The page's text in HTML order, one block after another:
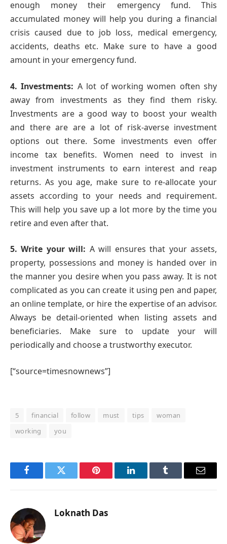
enough money their emergency fund. This
accumulated money will help you during a financial
crisis caused due to job loss, medical emergency,
accidents, deaths etc. Make sure to have a good
amount in your emergency fund.
4. Investments: A lot of working women often shy
away from investments as they find them risky.
Investments are a good way to boost your wealth
and there are are a lot of risk-averse investment
options out there. Some investments even offer
income tax benefits. Women need to invest in
investment instruments to earn interest and reap
returns. As you age, make sure to re-allocate your
assets according to your needs and requirement.
This will help you save up a lot more by the time you
retire and even after that.
5. Write your will: A will ensures that your assets,
property, possessions and money is handed over in
the manner you desire when you pass away. It is not
complicated as you can create it using pen and paper,
an online template, or hire the expertise of an advisor.
Always be detail-oriented when listing assets and
beneficiaries. Make sure to update your will
periodically and choose a trustworthy executor.
[“source=timesnownews”]
5 financial follow must tips
woman
working
you
FacebookTwitter Pinterest LinkedInTumblr Email
Loknath Das